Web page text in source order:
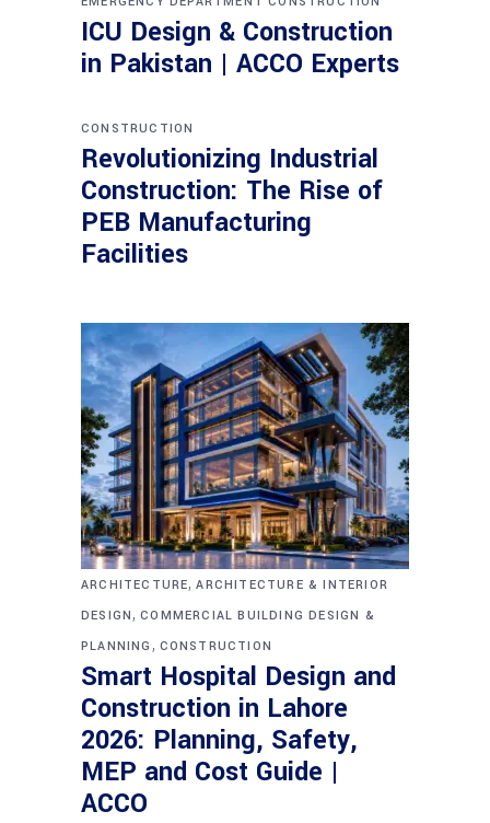
ICU Design & Construction
in Pakistan | ACCO Experts
CONSTRUCTION
Revolutionizing Industrial
Construction: The Rise of
PEB Manufacturing
Facilities
ARCHITECTURE,ARCHITECTURE & INTERIOR
DESIGN,COMMERCIAL BUILDING DESIGN &
PLANNING , CONSTRUCTION
Smart Hospital Design and
Construction in Lahore
2026: Planning, Safety,
MEP and Cost Guide |
ACCO